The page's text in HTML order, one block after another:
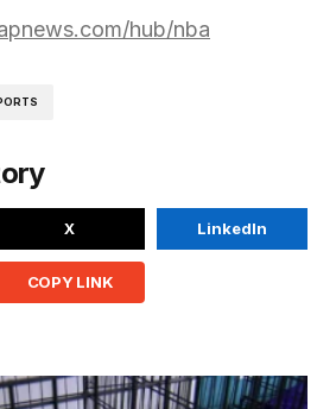
hub/nba
X LinkedIn
COPY LINK